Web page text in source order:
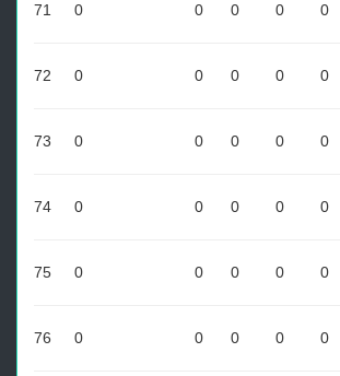
71 0 0 0 0 0
72 0 0 0 0 0
73 0 0 0 0 0
74 0 0 0 0 0
75 0 0 0 0 0
76 0 0 0 0 0